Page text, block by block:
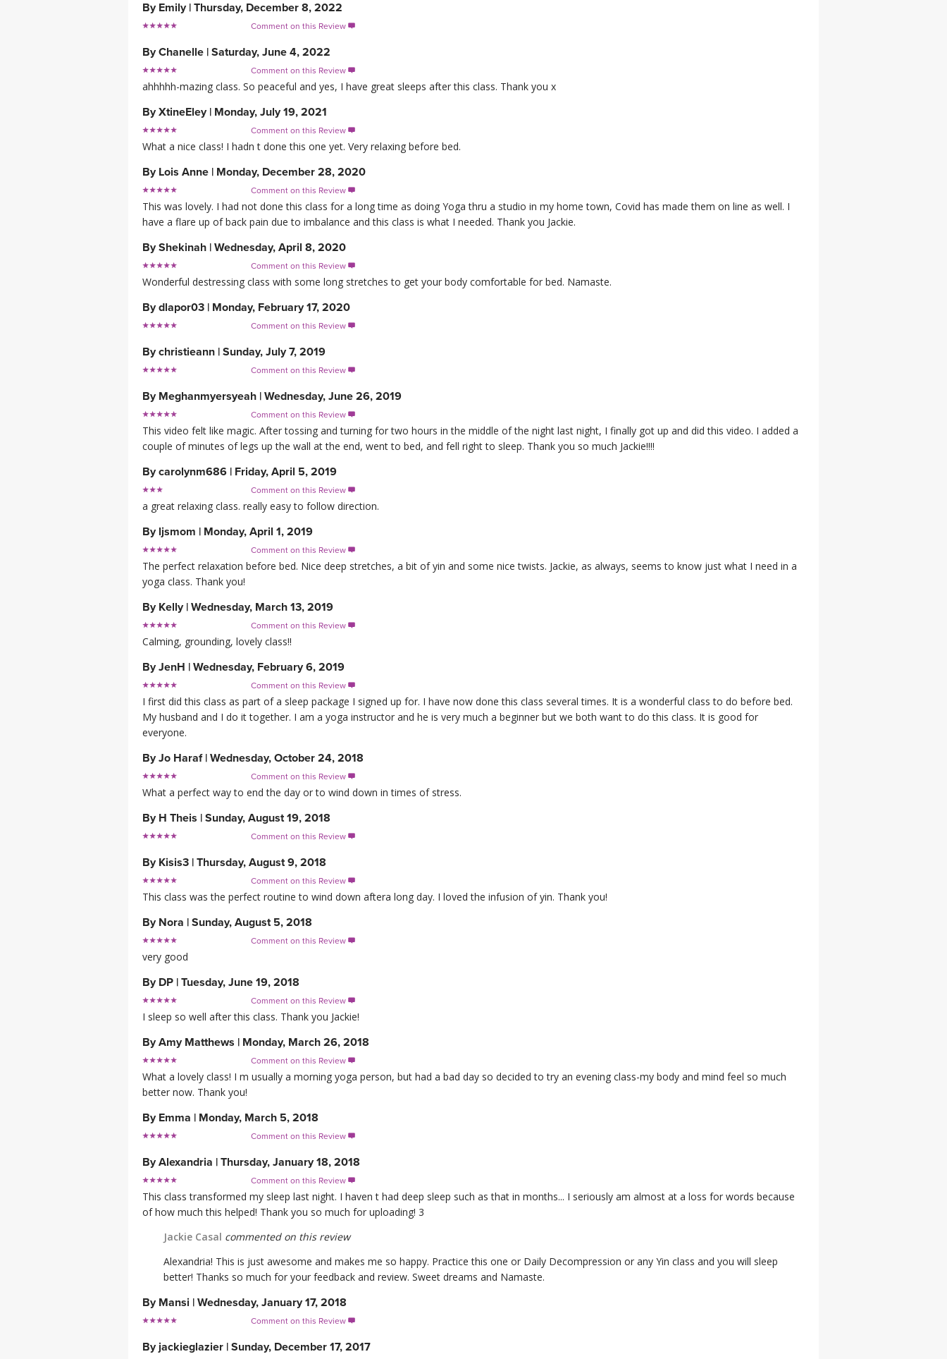
By Emily | Thursday, December 8, 2022
Comment on this Review 
ByChanelle | Saturday, June 4, 2022
Comment on this Review 
ahhhhh-mazing class. So peaceful and yes, I have great sleeps after this class. Thank you x
ByXtineEley | Monday, July 19, 2021
Comment on this Review 
What a nice class! I hadn t done this one yet. Very relaxing before bed.
By Lois Anne | Monday, December 28, 2020
Comment on this Review 
This was lovely. I had not done this class for a long time as doing Yoga thru a studio in my home town, Covid has made them on line as well. I
have a flare up of back pain due to imbalance and this class is what I needed. Thank you Jackie.
ByShekinah | Wednesday, April 8, 2020
Comment on this Review 
Wonderful destressing class with some long stretches to get your body comfortable for bed. Namaste.
Bydlapor03 | Monday, February 17, 2020
Comment on this Review 
Bychristieann | Sunday, July 7, 2019
Comment on this Review 
By Meghanmyersyeah | Wednesday, June 26, 2019
Comment on this Review 
This video felt like magic. After tossing and turning for two hours in the middle of the night last night, I finally got up and did this video. I added a
couple of minutes of legs up the wall at the end, went to bed, and fell right to sleep. Thank you so much Jackie!!!!
Bycarolynm686 | Friday, April 5, 2019
Comment on this Review 
a great relaxing class. really easy to follow direction.
By ljsmom | Monday, April 1, 2019
Comment on this Review 
The perfect relaxation before bed. Nice deep stretches, a bit of yin and some nice twists. Jackie, as always, seems to know just what I need in a
yoga class. Thank you!
By Kelly | Wednesday, March 13, 2019
Comment on this Review 
Calming, grounding, lovely class!!
ByJenH | Wednesday, February 6, 2019
Comment on this Review 
I first did this class as part of a sleep package I signed up for. I have now done this class several times. It is a wonderful class to do before bed.
My husband and I do it together. I am a yoga instructor and he is very much a beginner but we both want to do this class. It is good for
everyone.
ByJo Haraf | Wednesday, October 24, 2018
Comment on this Review 
What a perfect way to end the day or to wind down in times of stress.
By H Theis | Sunday, August 19, 2018
Comment on this Review 
By Kisis3 | Thursday, August 9, 2018
Comment on this Review 
This class was the perfect routine to wind down aftera long day. I loved the infusion of yin. Thank you!
By Nora | Sunday, August 5, 2018
Comment on this Review 
very good
By DP | Tuesday, June 19, 2018
Comment on this Review 
I sleep so well after this class. Thank you Jackie!
ByAmy Matthews | Monday, March 26, 2018
Comment on this Review 
What a lovely class! I m usually a morning yoga person, but had a bad day so decided to try an evening class-my body and mind feel so much
better now. Thank you!
By Emma | Monday, March 5, 2018
Comment on this Review 
ByAlexandria | Thursday, January 18, 2018
Comment on this Review 
This class transformed my sleep last night. I haven t had deep sleep such as that in months... I seriously am almost at a loss for words because
of how much this helped! Thank you so much for uploading! 3
Jackie Casal commented on this review
Alexandria! This is just awesome and makes me so happy. Practice this one or Daily Decompression or any Yin class and you will sleep
better! Thanks so much for your feedback and review. Sweet dreams and Namaste.
By Mansi | Wednesday, January 17, 2018
Comment on this Review 
Byjackieglazier | Sunday, December 17, 2017